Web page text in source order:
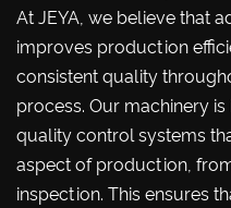
At JEYA, we believe that
improves production
consistent quality
process. Our machinery
quality control systems
aspect of production,
inspection. This ensures